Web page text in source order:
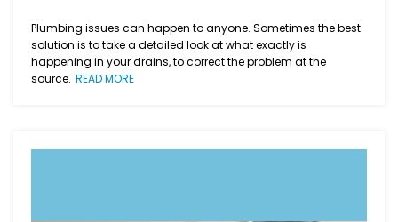
Plumbing issues can happen to anyone. Sometimes the best
solution is to take a detailed look at what exactly is
happening in your drains, to correct the problem at the
source. READ MORE